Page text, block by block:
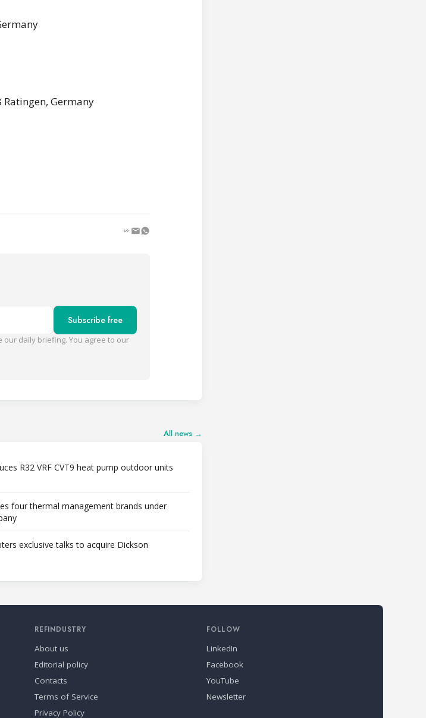
Germany
Subscribe free
daily briefing. You agree to our
All news →
R32 VRF CVT9 heat pump outdoor units
four thermal management brands under
exclusive talks to acquire Dickson
REFINDUSTRY
About us
Editorial policy
Contacts
Terms of Service
Privacy Policy
FOLLOW
LinkedIn
Facebook
YouTube
Newsletter